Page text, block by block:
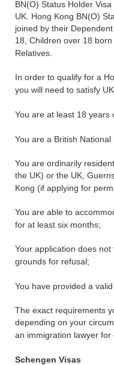
BN(O) Status Holder
UK. Hong Kong BN(O)
joined by their
18, Children over 18
Relatives.
In order to qualify for a
you will need to satisfy
You are at least 18 years
You are a British National
You are ordinarily
the UK) or the UK,
Kong (if applying for
You are able to
for at least six months;
Your application does
grounds for refusal;
You have provided a
The exact requirements
depending on your
an immigration lawyer for
Schengen Visas